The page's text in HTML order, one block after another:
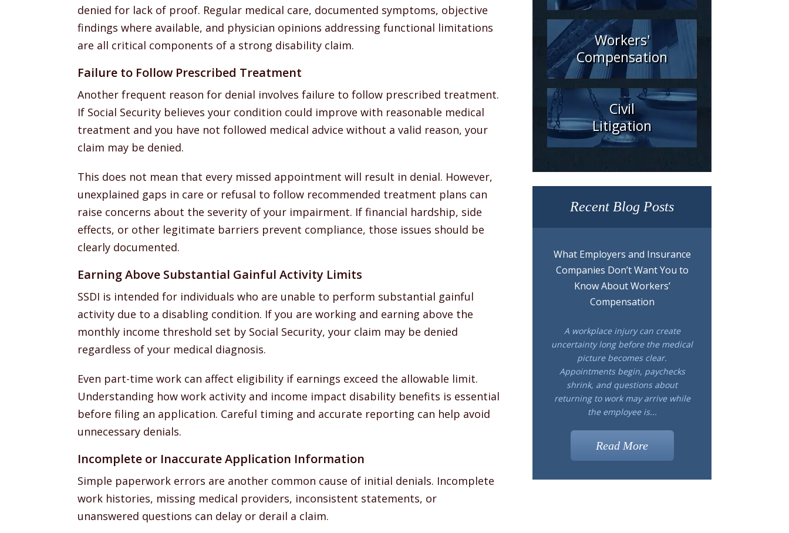
denied for lack of proof. Regular medical care, documented symptoms, objective
findings where available, and physician opinions addressing functional limitations
are all critical components of a strong disability claim.
Failure to Follow Prescribed Treatment
Another frequent reason for denial involves failure to follow prescribed treatment.
If Social Security believes your condition could improve with reasonable medical
treatment and you have not followed medical advice without a valid reason, your
claim may be denied.
This does not mean that every missed appointment will result in denial. However,
unexplained gaps in care or refusal to follow recommended treatment plans can
raise concerns about the severity of your impairment. If financial hardship, side
effects, or other legitimate barriers prevent compliance, those issues should be
clearly documented.
Earning Above Substantial Gainful Activity Limits
SSDI is intended for individuals who are unable to perform substantial gainful
activity due to a disabling condition. If you are working and earning above the
monthly income threshold set by Social Security, your claim may be denied
regardless of your medical diagnosis.
Even part-time work can affect eligibility if earnings exceed the allowable limit.
Understanding how work activity and income impact disability benefits is essential
before filing an application. Careful timing and accurate reporting can help avoid
unnecessary denials.
Incomplete or Inaccurate Application Information
Simple paperwork errors are another common cause of initial denials. Incomplete
work histories, missing medical providers, inconsistent statements, or
unanswered questions can delay or derail a claim.
Workers'
Compensation
Civil
Litigation
Recent Blog Posts
What Employers and Insurance
Companies Don’t Want You to
Know About Workers’
Compensation
A workplace injury can create
uncertainty long before the medical
picture becomes clear.
Appointments begin, paychecks
shrink, and questions about
returning to work may arrive while
the employee is...
Read More